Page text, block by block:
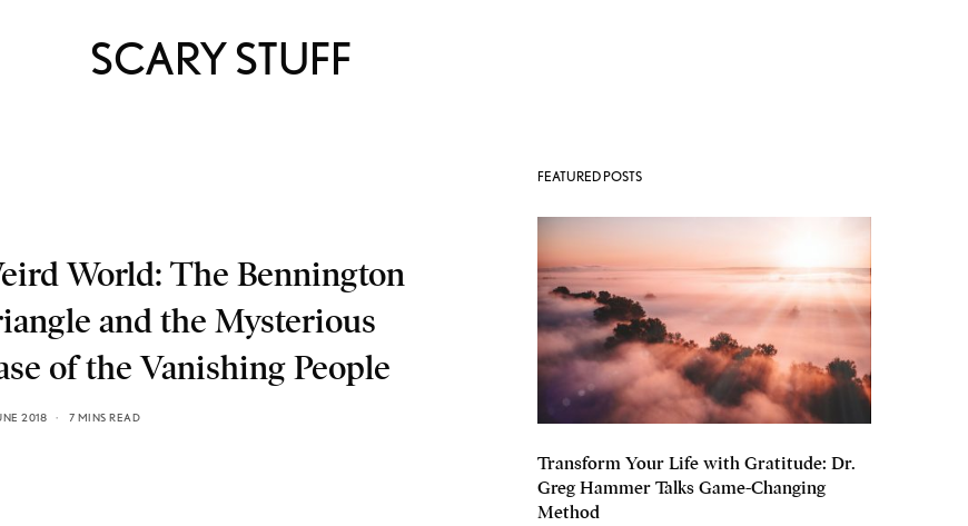
SCARY STUFF
World: The Bennington
and the Mysterious
of the Vanishing People
2018 7 MINS READ
FEATURED POSTS
Transform Your Life with Gratitude: Dr.
Greg Hammer Talks Game-Changing
Method